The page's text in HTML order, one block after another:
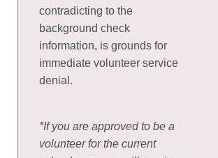
contradicting to the
background check
information, is grounds for
immediate volunteer service
denial.
*If you are approved to be a
volunteer for the current